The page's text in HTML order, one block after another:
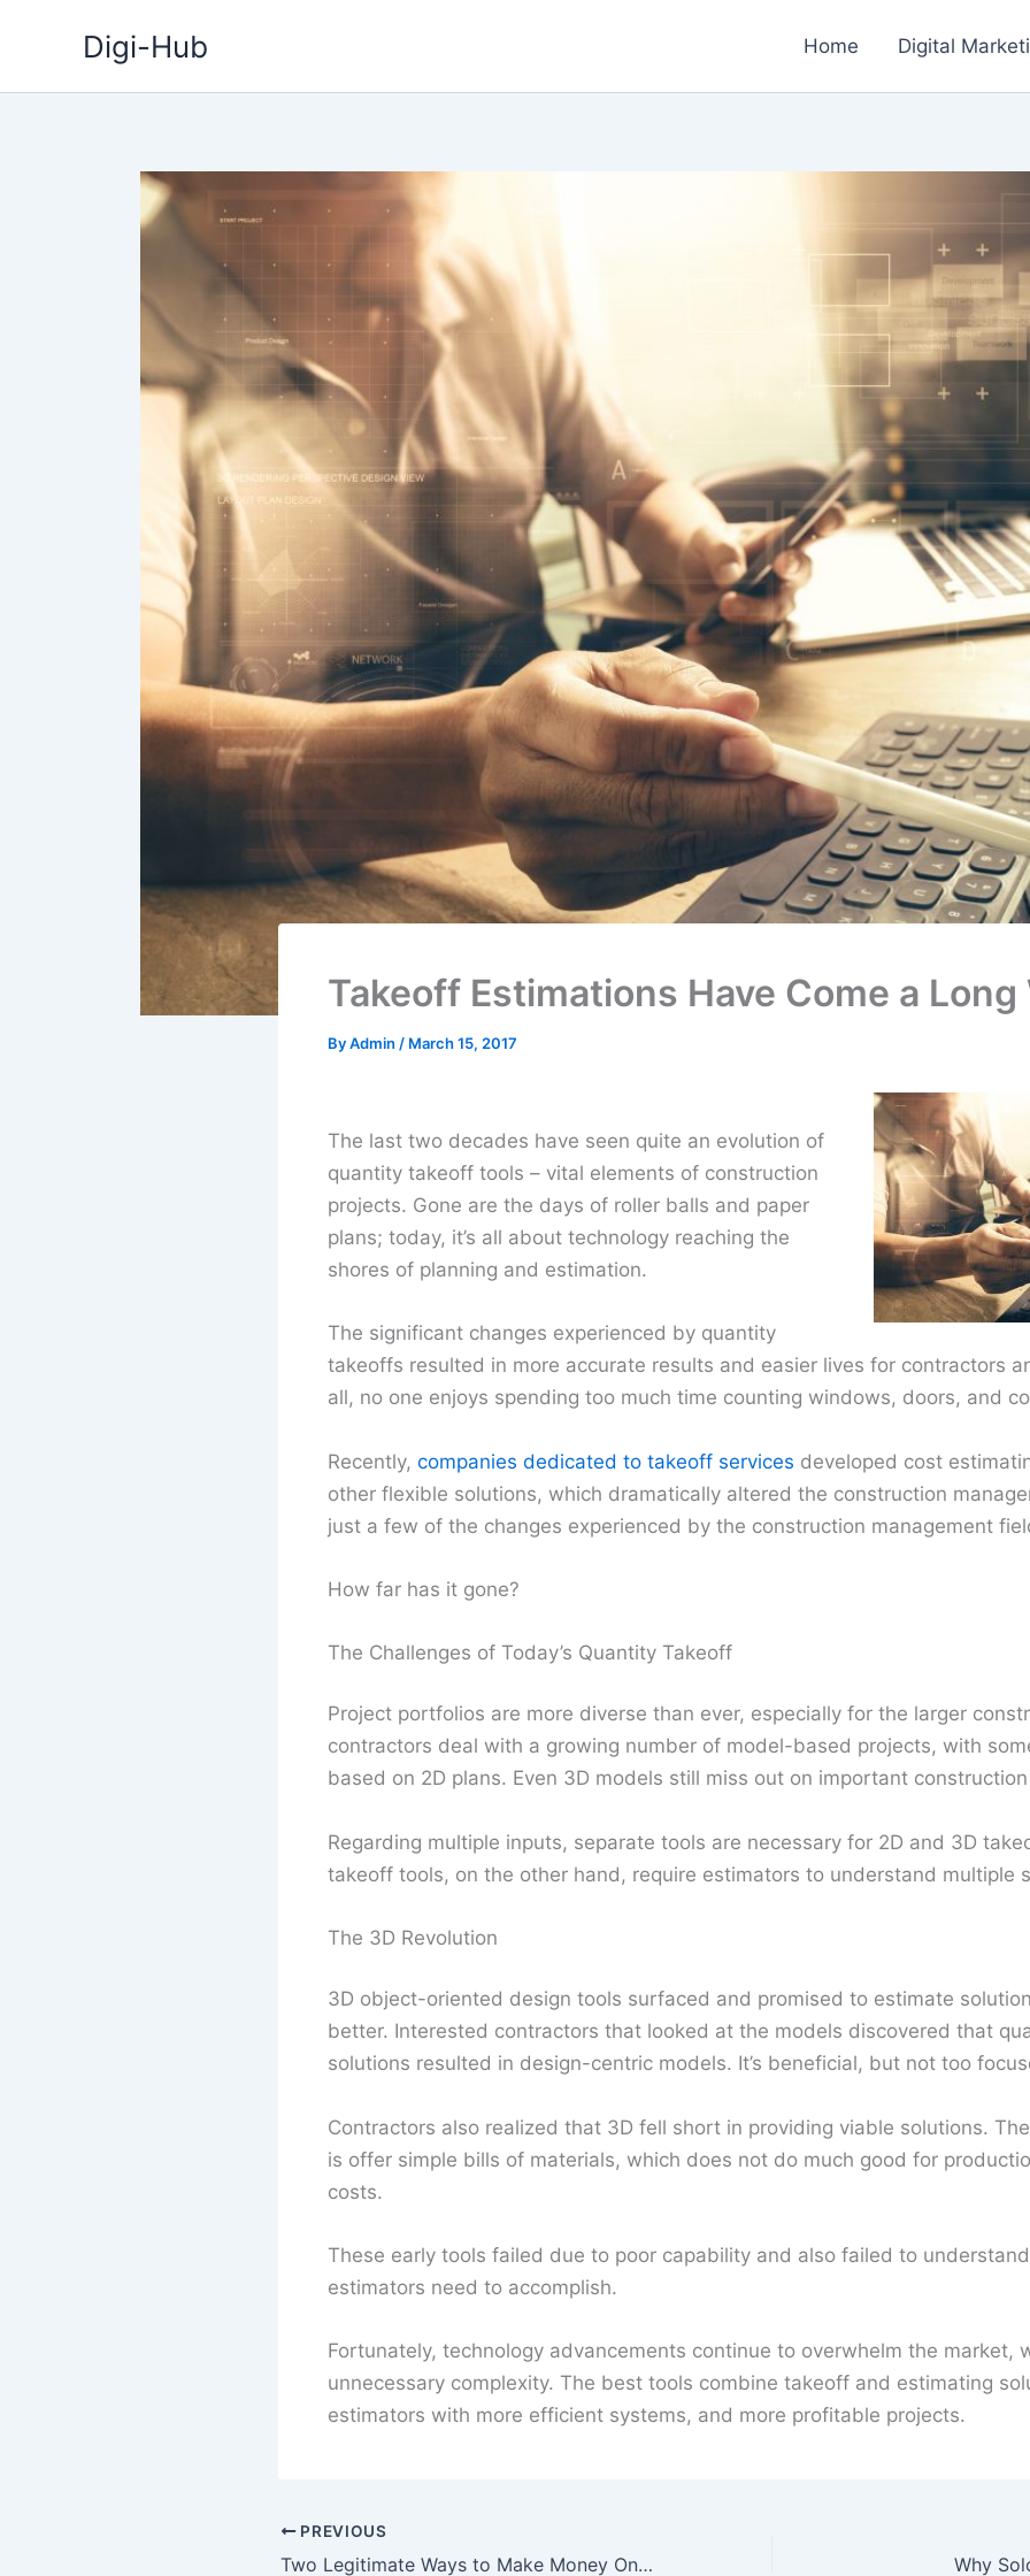
Digi-Hub Home Digital
Takeoff Estimations Have Come a Long
ByAdmin / March 15, 2017
The last two decades have seen quite an evolution of
quantity takeoff tools – vital elements of construction
projects. Gone are the days of roller balls and paper
plans; today, it’s all about technology reaching the
shores of planning and estimation.
The significant changes experienced by quantity
takeoffs resulted in more accurate results and easier lives for contractors
all, no one enjoys spending too much time counting windows, doors, and
Recently, companies dedicated to takeoff services developed cost
other flexible solutions, which dramatically altered the construction
just a few of the changes experienced by the construction management
How far has it gone?
The Challenges of Today’s Quantity Takeoff
Project portfolios are more diverse than ever, especially for the larger
contractors deal with a growing number of model-based projects, with
based on 2D plans. Even 3D models still miss out on important
Regarding multiple inputs, separate tools are necessary for 2D and 3D
takeoff tools, on the other hand, require estimators to understand multiple
The 3D Revolution
3D object-oriented design tools surfaced and promised to estimate
better. Interested contractors that looked at the models discovered that
solutions resulted in design-centric models. It’s beneficial, but not too
Contractors also realized that 3D fell short in providing viable solutions.
is offer simple bills of materials, which does not do much good for
costs.
These early tools failed due to poor capability and also failed to
estimators need to accomplish.
Fortunately, technology advancements continue to overwhelm the market,
unnecessary complexity. The best tools combine takeoff and estimating
estimators with more efficient systems, and more profitable projects.
PREVIOUS
Two Legitimate Ways to Make Money Online Why